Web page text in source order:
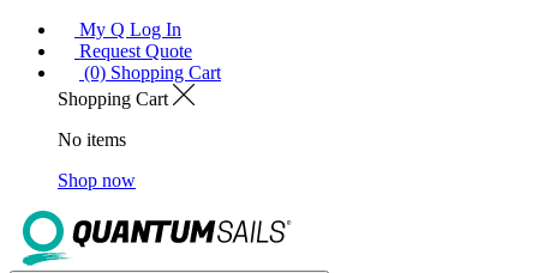
My Q Log In
Request Quote
(0) Shopping Cart
Shopping Cart
No items
Shop now